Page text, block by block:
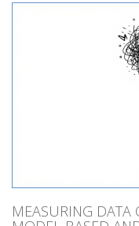
MEASURING DATA